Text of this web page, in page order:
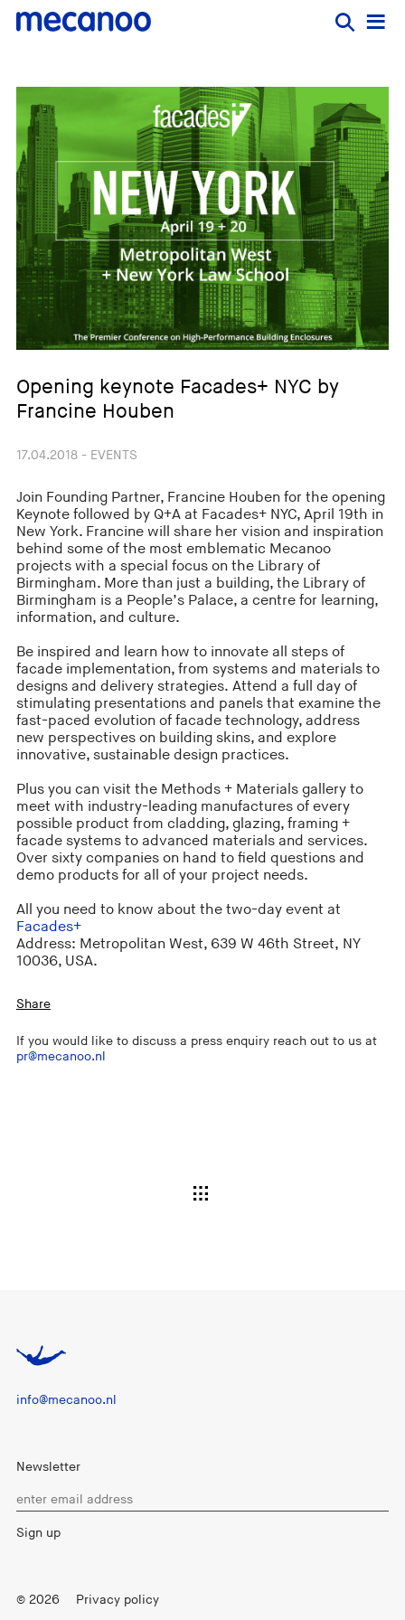
Opening keynote Facades+ NYC by
Francine Houben
17.04.2018 - EVENTS
Join Founding Partner, Francine Houben for the opening
Keynote followed by Q+A at Facades+ NYC, April 19th in
New York. Francine will share her vision and inspiration
behind some of the most emblematic Mecanoo
projects with a special focus on the Library of
Birmingham. More than just a building, the Library of
Birmingham is a People’s Palace, a centre for learning,
information, and culture.
Be inspired and learn how to innovate all steps of
facade implementation, from systems and materials to
designs and delivery strategies. Attend a full day of
stimulating presentations and panels that examine the
fast-paced evolution of facade technology, address
new perspectives on building skins, and explore
innovative, sustainable design practices.
Plus you can visit the Methods + Materials gallery to
meet with industry-leading manufactures of every
possible product from cladding, glazing, framing +
facade systems to advanced materials and services.
Over sixty companies on hand to field questions and
demo products for all of your project needs.
All you need to know about the two-day event at
Facades+
Address: Metropolitan West, 639 W 46th Street, NY
10036, USA.
Share
If you would like to discuss a press enquiry reach out to us at
pr@mecanoo.nl
info@mecanoo.nl
Newsletter
© 2026 Privacy policy